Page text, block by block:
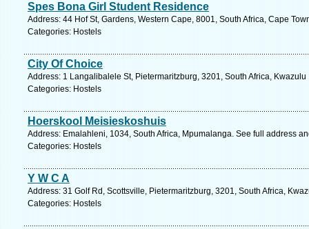
Spes Bona Girl Student Residence
Address: 44 Hof St, Gardens, Western Cape, 8001, South Africa, Cape
Categories: Hostels
City Of Choice
Address: 1 Langalibalele St, Pietermaritzburg, 3201, South Africa,
Categories: Hostels
Hoerskool Meisieskoshuis
Address: Emalahleni, 1034, South Africa, Mpumalanga. See full address
Categories: Hostels
Y W C A
Address: 31 Golf Rd, Scottsville, Pietermaritzburg, 3201, South Africa,
Categories: Hostels